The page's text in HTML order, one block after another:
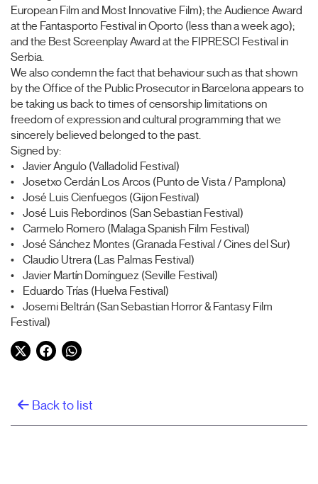
European Film and Most Innovative Film); the Audience Award
at the Fantasporto Festival in Oporto (less than a week ago);
and the Best Screenplay Award at the FIPRESCI Festival in
Serbia.
We also condemn the fact that behaviour such as that shown
by the Office of the Public Prosecutor in Barcelona appears to
be taking us back to times of censorship limitations on
freedom of expression and cultural programming that we
sincerely believed belonged to the past.
Signed by:
• Javier Angulo (Valladolid Festival)
• Josetxo Cerdán Los Arcos (Punto de Vista / Pamplona)
• José Luis Cienfuegos (Gijon Festival)
• José Luis Rebordinos (San Sebastian Festival)
• Carmelo Romero (Malaga Spanish Film Festival)
• José Sánchez Montes (Granada Festival / Cines del Sur)
• Claudio Utrera (Las Palmas Festival)
• Javier Martín Domínguez (Seville Festival)
• Eduardo Trías (Huelva Festival)
• Josemi Beltrán (San Sebastian Horror & Fantasy Film
Festival)
Twitter
Facebook
WhatsApp
Back to list